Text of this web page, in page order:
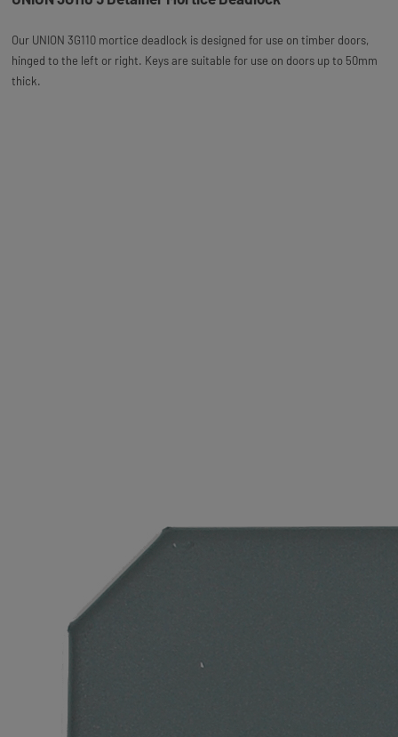
Our UNION 3G110 mortice deadlock is designed for use on timber doors,
hinged to the left or right. Keys are suitable for use on doors up to 50mm
thick.